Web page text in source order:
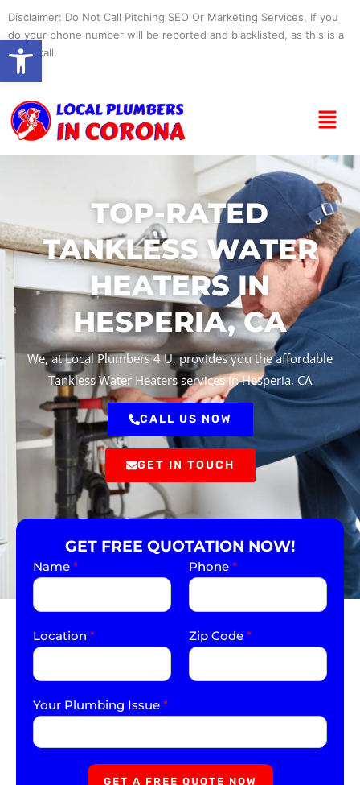
content
Disclaimer: Do Not Call Pitching SEO Or Marketing Services, If you
do your phone number will be reported and blacklisted, as this is a
spam call.
Menu
TOP-RATED
TANKLESS WATER
HEATERS IN
HESPERIA, CA
We, at Local Plumbers 4 U, provides you the affordable
Tankless Water Heaters services in Hesperia, CA
CALL US NOW
GET IN TOUCH
GET FREE QUOTATION NOW!
Name * Phone *
Location * Zip Code *
Your Plumbing Issue *
GET A FREE QUOTE NOW
Open toolbar